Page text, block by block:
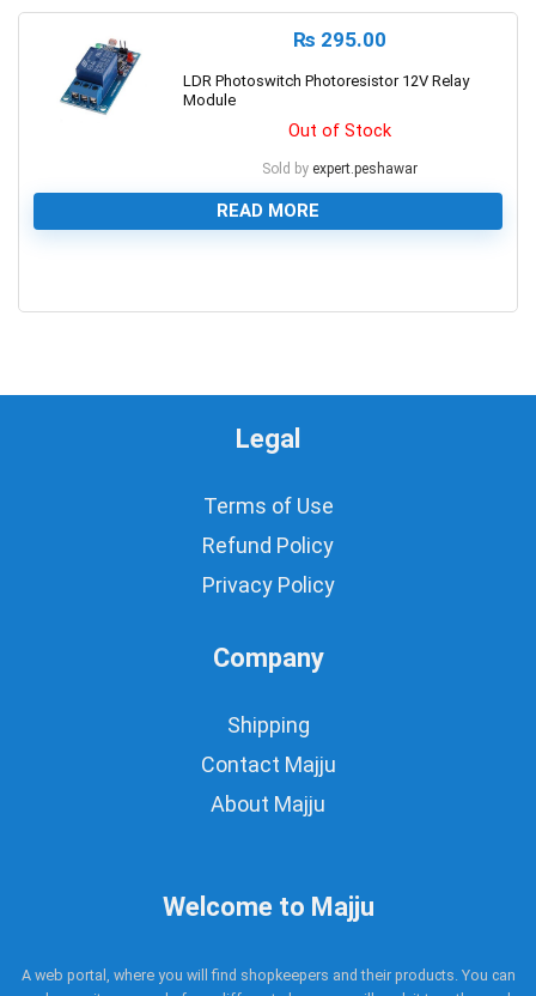
₨ 295.00
LDR Photoswitch Photoresistor 12V Relay
Module
Out of Stock
Sold by expert.peshawar
READ MORE
Legal
Terms of Use
Refund Policy
Privacy Policy
Company
Shipping
Contact Majju
About Majju
Welcome to Majju
A web portal, where you will find shopkeepers and their products. You can